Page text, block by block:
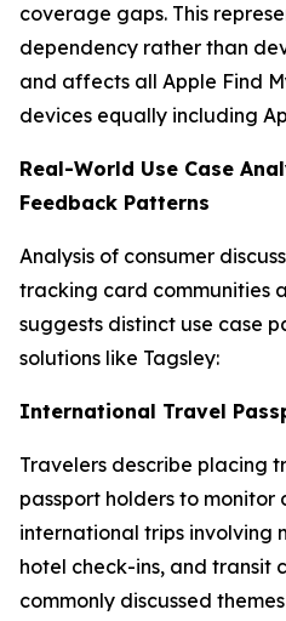
coverage gaps. This
dependency rather than
and affects all Apple Find
devices equally including
Real-World Use Case
Feedback Patterns
Analysis of consumer
tracking card communities
suggests distinct use case
solutions like Tagsley:
International Travel
Travelers describe placing
passport holders to
international trips involving
hotel check-ins, and transit
commonly discussed